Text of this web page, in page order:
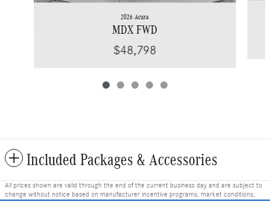
2026 Acura
MDX FWD
$48,798
Included Packages & Accessories
All prices shown are valid through the end of the current business day and are subject to
change without notice based on manufacturer incentive programs, market conditions,